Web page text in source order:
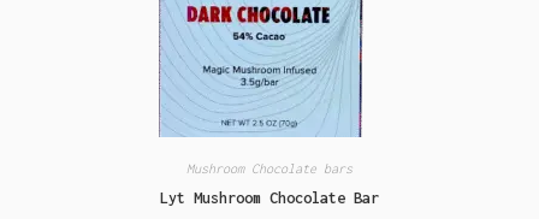
Mushroom Chocolate bars
Lyt Mushroom Chocolate Bar